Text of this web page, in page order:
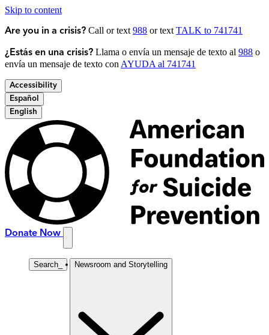
Skip to content
Are you in a crisis? Call or text 988 or text TALK to 741741
¿Estás en una crisis? Llama o envía un mensaje de texto al 988 o
envía un mensaje de texto con AYUDA al 741741
Accessibility
Español
English
Donate Now
Search Newsroom and Storytelling